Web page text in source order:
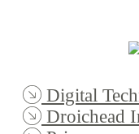
Digital
Droichead